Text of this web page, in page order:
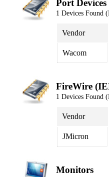
Port Devices
1 Devices Found
Vendor
Wacom
FireWire
1 Devices Found
Vendor
JMicron
Monitors